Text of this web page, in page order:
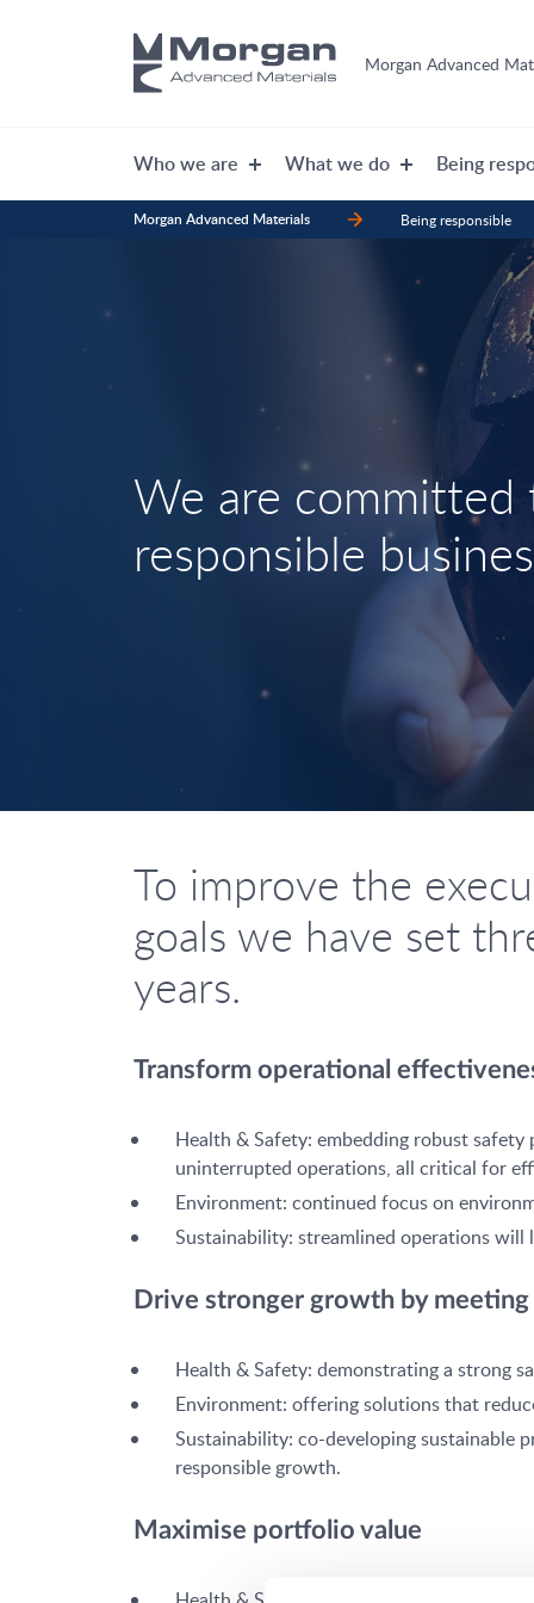
Morgan Advanced
Who we are What we do Being
Morgan Advanced Materials Being responsible
We are committed
responsible
To improve the
goals we have set
years.
Transform operational
Health & Safety: embedding robust
uninterrupted operations, all critical for
Environment: continued focus on
Sustainability: streamlined operations will
Drive stronger growth by
Health & Safety: demonstrating a strong
Environment: offering solutions that
Sustainability: co-developing sustainable
responsible growth.
Maximise portfolio value